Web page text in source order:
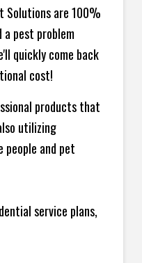
Solutions are 100%
a pest problem
quickly come back
cost!
products that
utilizing
and pet
service plans,